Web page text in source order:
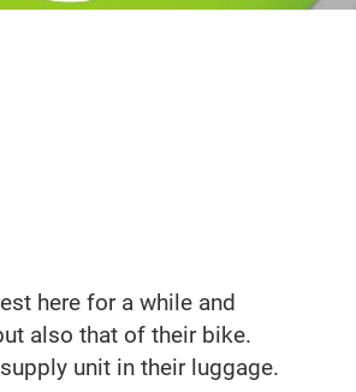
here for a while and
also that of their bike.
unit in their luggage.